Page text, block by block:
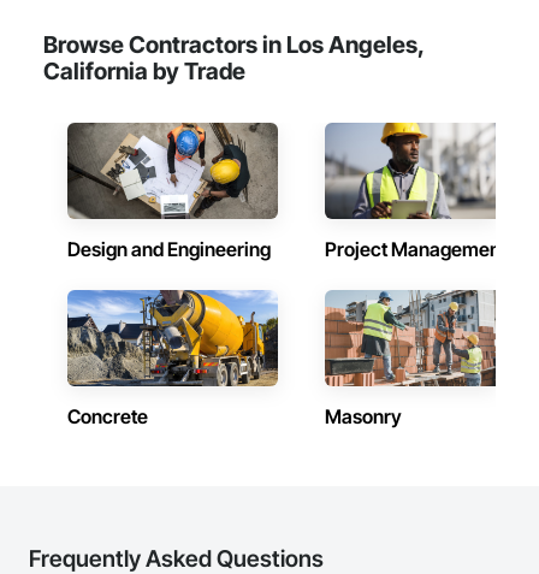
Browse Contractors in Los Angeles,
California by Trade
Design and Engineering Project Management
Concrete Masonry
Frequently Asked Questions